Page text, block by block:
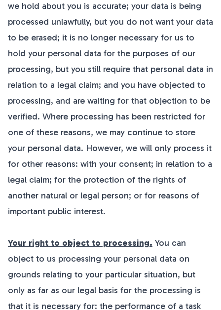
we hold about you is accurate; your data is being
processed unlawfully, but you do not want your data
to be erased; it is no longer necessary for us to
hold your personal data for the purposes of our
processing, but you still require that personal data in
relation to a legal claim; and you have objected to
processing, and are waiting for that objection to be
verified. Where processing has been restricted for
one of these reasons, we may continue to store
your personal data. However, we will only process it
for other reasons: with your consent; in relation to a
legal claim; for the protection of the rights of
another natural or legal person; or for reasons of
important public interest.
Your right to object to processing. You can
object to us processing your personal data on
grounds relating to your particular situation, but
only as far as our legal basis for the processing is
that it is necessary for: the performance of a task